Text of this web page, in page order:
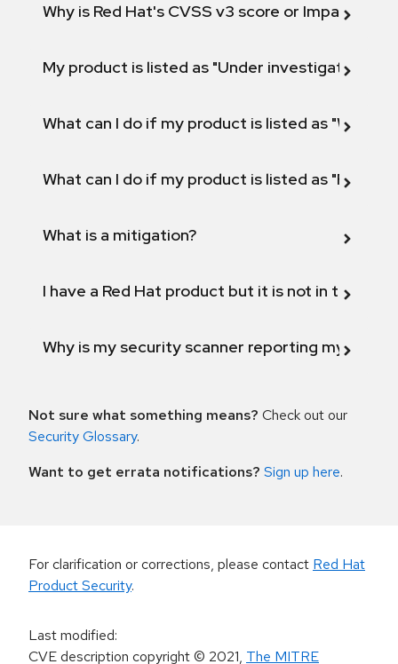
Why is Red Hat's CVSS v3 score or Impact
My product is listed as "Under investigation"
What can I do if my product is listed as "Will not
What can I do if my product is listed as "Fix
What is a mitigation?
I have a Red Hat product but it is not in the
Why is my security scanner reporting my
Not sure what something means? Check out our
Security Glossary.
Want to get errata notifications? Sign up here.
For clarification or corrections, please contact Red Hat
Product Security.
Last modified:
CVE description copyright© 2021, The MITRE